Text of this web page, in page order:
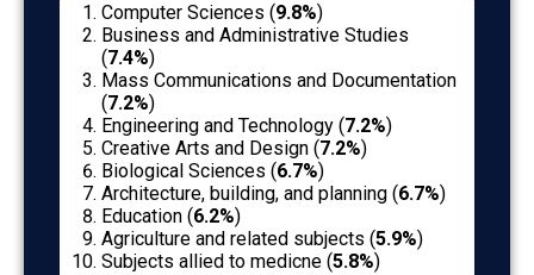
Computer Sciences (9.8%)
Business and Administrative Studies
(7.4%)
Mass Communications and Documentation
(7.2%)
Engineering and Technology (7.2%)
Creative Arts and Design (7.2%)
Biological Sciences (6.7%)
Architecture, building, and planning (6.7%)
Education (6.2%)
Agriculture and related subjects (5.9%)
Subjects allied to medicne (5.8%)